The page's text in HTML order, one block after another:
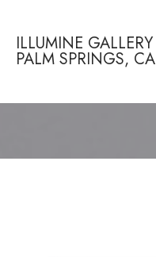
ILLUMINE GALLERY
PALM SPRINGS, CA